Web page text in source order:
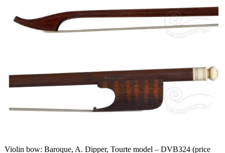
Violin bow: Baroque, A. Dipper, Tourte model – DVB324 (price